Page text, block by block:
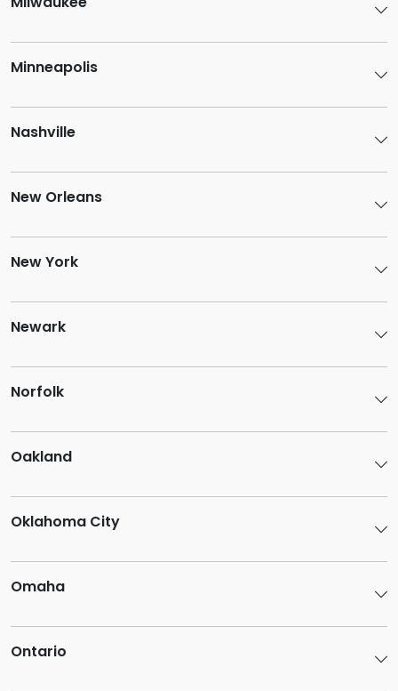
Minneapolis
Nashville
New Orleans
New York
Newark
Norfolk
Oakland
Oklahoma City
Omaha
Ontario